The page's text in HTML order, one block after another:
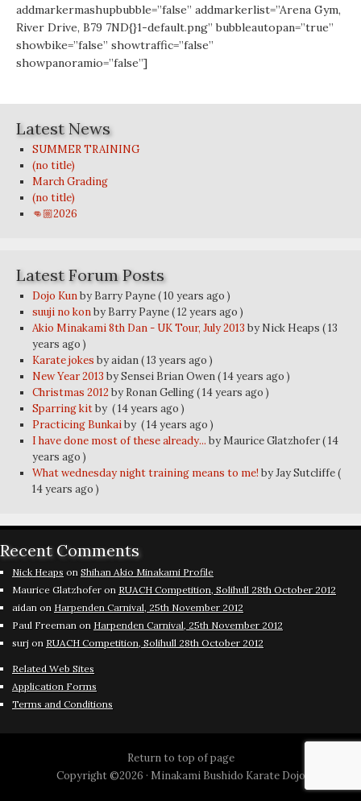
addmarkermashupbubble=”false” addmarkerlist=”Arena Gym,
River Drive, B79 7ND{}1-default.png” bubbleautopan=”true”
showbike=”false” showtraffic=”false”
showpanoramio=”false”]
Latest News
SUMMER TRAINING
(no title)
March Grading
(no title)
👊🏼2026
Latest Forum Posts
Dojo Kunby Barry Payne( 10 years ago )
suuji no konby Barry Payne( 12 years ago )
Akio Minakami 8th Dan - UK Tour, July 2013 by Nick Heaps ( 13
years ago )
Karate jokes by aidan( 13 years ago )
New Year 2013 by Sensei Brian Owen( 14 years ago )
Christmas 2012 by Ronan Gelling( 14 years ago )
Sparring kitby ( 14 years ago )
Practicing Bunkaiby ( 14 years ago )
I have done most of these already... by Maurice Glatzhofer( 14
years ago )
What wednesday night training means to me! by Jay Sutcliffe(
14 years ago )
Recent Comments
Nick Heaps on Shihan Akio Minakami Profile
Maurice Glatzhofer on RUACH Competition, Solihull 28th October 2012
aidan on Harpenden Carnival, 25th November 2012
Paul Freeman on Harpenden Carnival, 25th November 2012
surj on RUACH Competition, Solihull 28th October 2012
Related Web Sites
Application Forms
Terms and Conditions
Return to top of page
Copyright ©2026 · Minakami Bushido Karate Dojo